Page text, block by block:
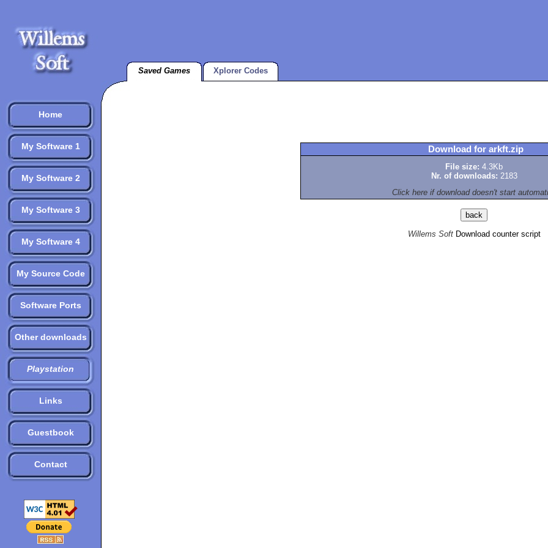
Home
My Software 1
My Software 2
My Software 3
My Software 4
My Source Code
Software Ports
Other downloads
Playstation
Links
Guestbook
Contact
Saved Games Xplorer Codes
Download for arkft.zip
File size: 4.3Kb
Nr. of downloads: 2183
Click here if download doesn't start
Willems SoftDownload counter script